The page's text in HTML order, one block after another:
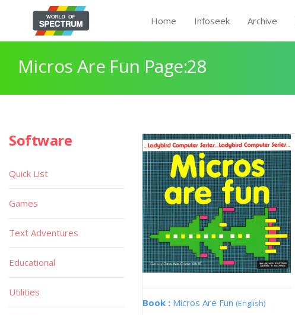
Home Infoseek Archive
Micros Are Fun Page:28
Book : Micros Are Fun (English)
Software
Quick List
Games
Text Adventures
Educational
Utilities